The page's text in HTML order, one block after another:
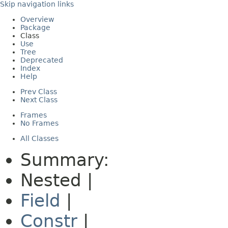
Skip navigation links
Overview
Package
Class
Use
Tree
Deprecated
Index
Help
Prev Class
Next Class
Frames
No Frames
All Classes
Summary:
Nested |
Field
Constr